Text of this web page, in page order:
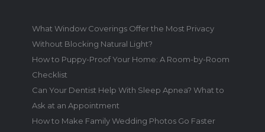
What Window Coverings Offer the Most Privacy
Without Blocking Natural Light?
How to Puppy-Proof Your Home: A Room-by-Room
Checklist
Can Your Dentist Help With Sleep Apnea? What to
Ask at an Appointment
How to Make Family Wedding Photos Go Faster